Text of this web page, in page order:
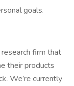
goals.
firm that
their products
We’re currently